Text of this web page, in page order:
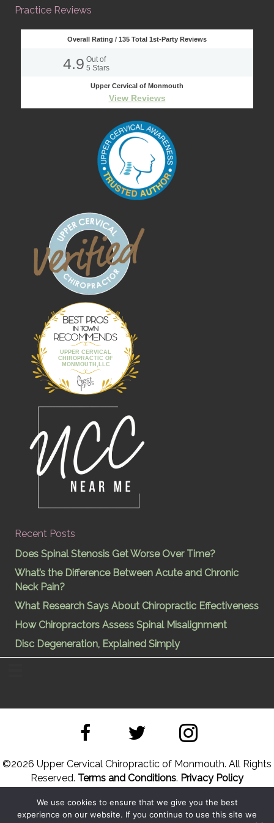
Practice Reviews
Overall Rating / 135 Total 1st-Party Reviews
4.9 Out of
5 Stars
Upper Cervical of Monmouth
View Reviews
UPPER CERVICAL
CHIROPRACTIC OF
MONMOUTH,LLC
Best Pros In
Town
Recent Posts
Does Spinal Stenosis Get Worse Over Time?
What’s the Difference Between Acute and Chronic
Neck Pain?
What Research Says About Chiropractic Effectiveness
How Chiropractors Assess Spinal Misalignment
Disc Degeneration, Explained Simply
©2026 Upper Cervical Chiropractic of Monmouth. All Rights
Reserved. Terms and Conditions. Privacy Policy
Site Designed byUpper Cervical Marketing a division of
Hope and Healing Solutions
We use cookies to ensure that we give you the best
experience on our website. If you continue to use this site we